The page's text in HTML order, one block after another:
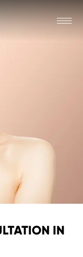
IN